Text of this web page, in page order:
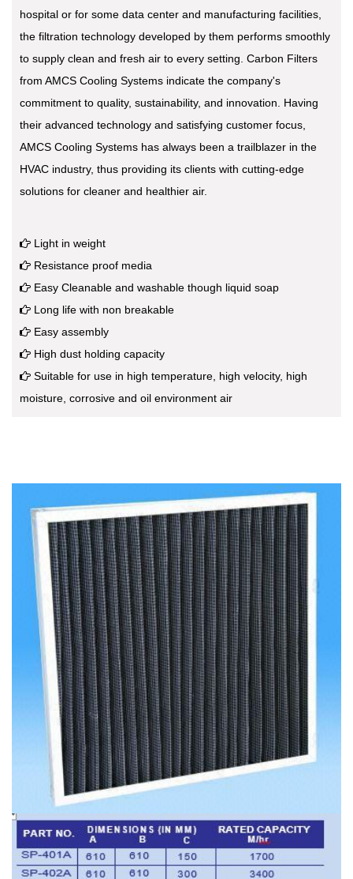
hospital or for some data center and manufacturing facilities,
the filtration technology developed by them performs smoothly
to supply clean and fresh air to every setting. Carbon Filters
from AMCS Cooling Systems indicate the company's
commitment to quality, sustainability, and innovation. Having
their advanced technology and satisfying customer focus,
AMCS Cooling Systems has always been a trailblazer in the
HVAC industry, thus providing its clients with cutting-edge
solutions for cleaner and healthier air.
Light in weight
Resistance proof media
Easy Cleanable and washable though liquid soap
Long life with non breakable
Easy assembly
High dust holding capacity
Suitable for use in high temperature, high velocity, high
moisture, corrosive and oil environment air